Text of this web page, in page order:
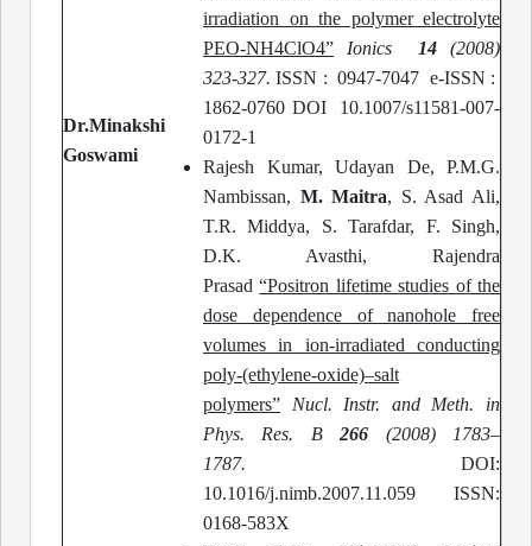
Dr.Minakshi
Goswami
irradiation on the polymer electrolyte
PEO-NH4ClO4”
Ionics 14
(2008)
323-327. ISSN : 0947-7047 e-ISSN :
1862-0760 DOI 10.1007/s11581-007-
0172-1
Rajesh Kumar, Udayan De, P.M.G.
Nambissan, M. Maitra, S. Asad Ali,
T.R. Middya, S. Tarafdar, F. Singh,
D.K. Avasthi, Rajendra
Prasad “Positron lifetime studies of the
dose dependence of nanohole free
volumes in ion-irradiated conducting
poly-(ethylene-oxide)–salt
polymers”
Nucl. Instr. and Meth. in
Phys. Res. B
266
(2008) 1783–
1787.
DOI:
10.1016/j.nimb.2007.11.059 ISSN:
0168-583X